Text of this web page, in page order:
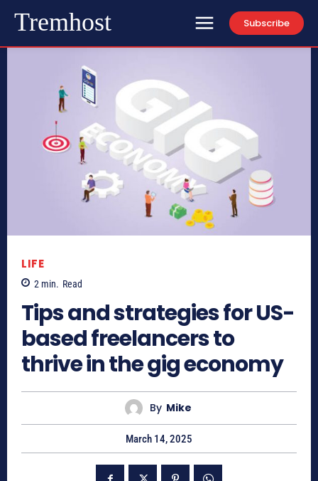
Tremhost Subscribe
LIFE
2 min. Read
Tips and strategies for US-
based freelancers to
thrive in the gig economy
By Mike
March 14, 2025